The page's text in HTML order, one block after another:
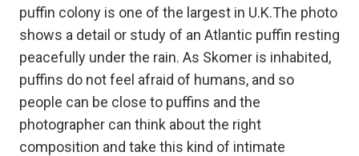
puffin colony is one of the largest in U.K.The photo
shows a detail or study of an Atlantic puffin resting
peacefully under the rain. As Skomer is inhabited,
puffins do not feel afraid of humans, and so
people can be close to puffins and the
photographer can think about the right
composition and take this kind of intimate